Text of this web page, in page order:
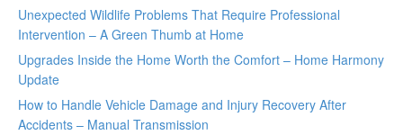
Unexpected Wildlife Problems That Require Professional
Intervention – A Green Thumb at Home
Upgrades Inside the Home Worth the Comfort – Home Harmony
Update
How to Handle Vehicle Damage and Injury Recovery After
Accidents – Manual Transmission